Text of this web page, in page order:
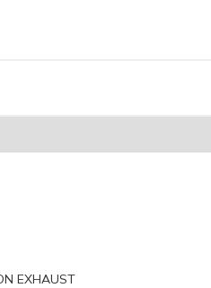
EXHAUST